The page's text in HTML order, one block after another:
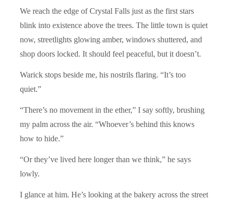
We reach the edge of Crystal Falls just as the first stars
blink into existence above the trees. The little town is quiet
now, streetlights glowing amber, windows shuttered, and
shop doors locked. It should feel peaceful, but it doesn’t.
Warick stops beside me, his nostrils flaring. “It’s too
quiet.”
“There’s no movement in the ether,” I say softly, brushing
my palm across the air. “Whoever’s behind this knows
how to hide.”
“Or they’ve lived here longer than we think,” he says
lowly.
I glance at him. He’s looking at the bakery across the street